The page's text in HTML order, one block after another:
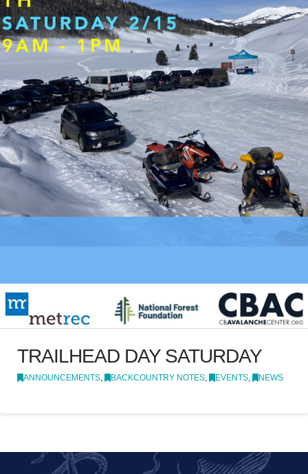
TRAILHEAD DAY SATURDAY
ANNOUNCEMENTS, BACKCOUNTRY NOTES, EVENTS, NEWS